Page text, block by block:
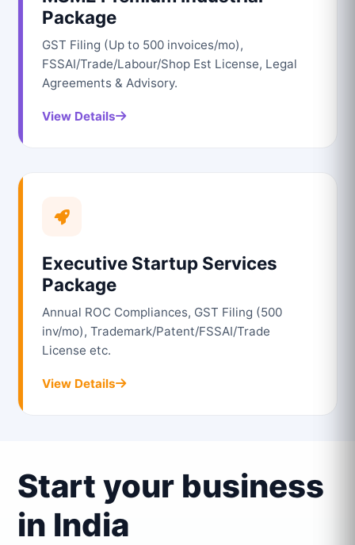
Package
GST Filing (Up to 500 invoices/mo),
FSSAI/Trade/Labour/Shop Est License, Legal
Agreements & Advisory.
View Details
Executive Startup Services
Package
Annual ROC Compliances, GST Filing (500
inv/mo), Trademark/Patent/FSSAI/Trade
License etc.
View Details
Start your business
in India